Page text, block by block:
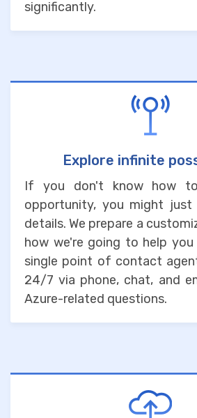
significantly.
Explore infinite
If you don't know how
opportunity, you might
details. We prepare a
how we're going to help you
single point of contact
24/7 via phone, chat, and
Azure-related questions.